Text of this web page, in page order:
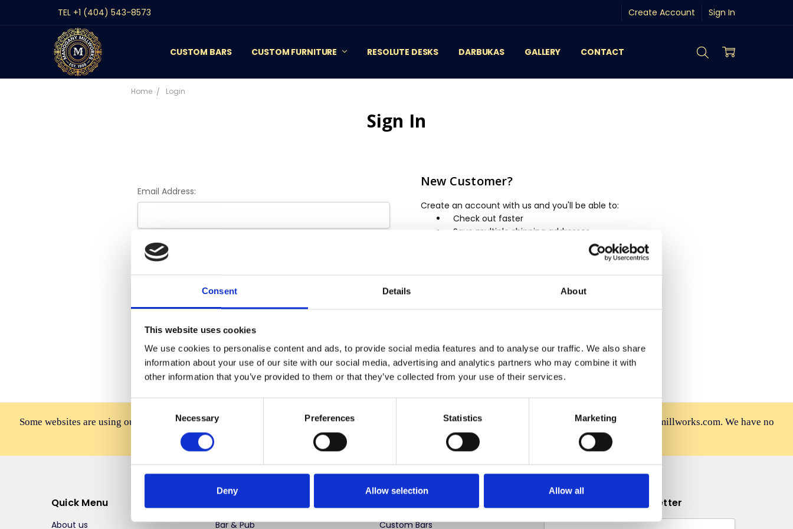
Consent Details About
This website uses cookies
We use cookies to personalise content and ads, to provide social media features and to analyse our traffic. We also share
information about your use of our site with our social media, advertising and analytics partners who may combine it with
other information that you’ve provided to them or that they’ve collected from your use of their services.
Consent
Selection
Necessary Preferences Statistics Marketing
Deny Allow selection Allow all
TEL +1 (404) 543-8573 Create Account Sign In
CUSTOM BARS CUSTOM FURNITURE RESOLUTE DESKS DARBUKAS GALLERY CONTACT
CONTACT
GALLERY
REVIEWS
BLOG
Home Login
Sign In
Email Address:
Password:
New Customer?
Create an account with us and you'll be able to:
Check out faster
Save multiple shipping addresses
Some websites are using our photos without permission to advertise cheap imitations. Authentic Mahogany Millworks furniture is sold only at mahoganymillworks.com. We have no
affiliates, resellers, or partner sites. If you see our images elsewhere, it’s not us. Shop safely on our official site.
Quick Menu
About us
Top Selling Categories
Bar & Pub
Specialty Categories
Custom Bars
Subscribe to our newsletter
Email